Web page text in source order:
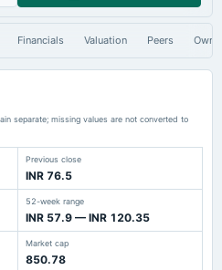
Financials Valuation Peers
separate; missing values are not converted to
Previous close
INR 76.5
52-week range
INR 57.9 — INR 120.35
Market cap
850.78